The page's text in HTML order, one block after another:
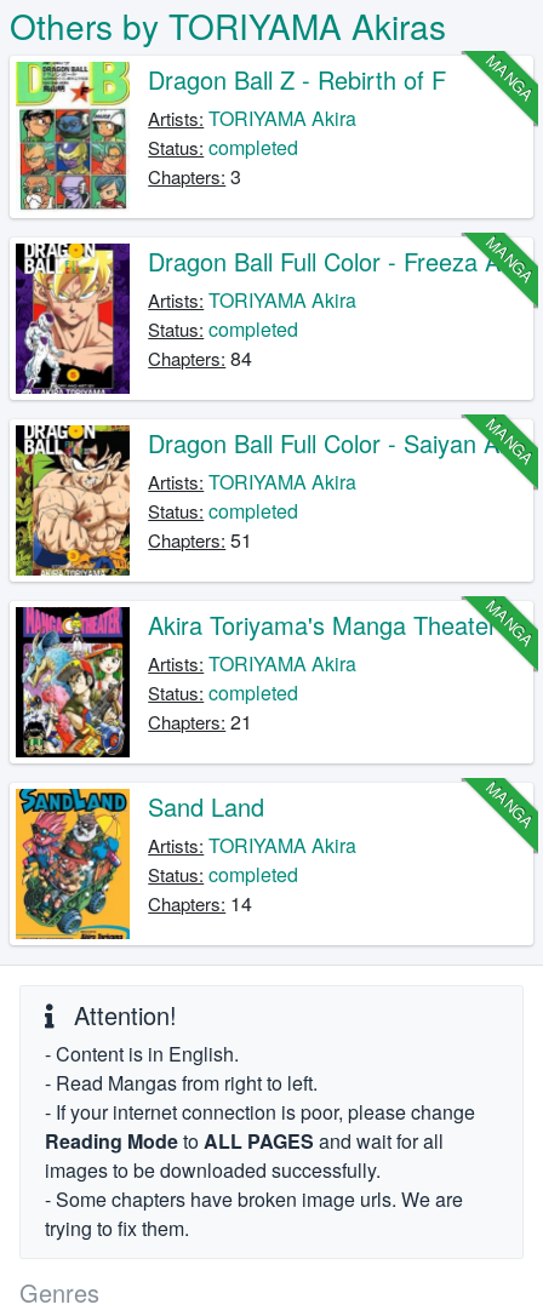
Others by TORIYAMA Akiras
MANGA
Dragon Ball Z - Rebirth of F
Artists: TORIYAMA Akira
Status: completed
Chapters: 3
MANGA
Dragon Ball Full Color - Freeza Arc
Artists: TORIYAMA Akira
Status: completed
Chapters: 84
MANGA
Dragon Ball Full Color - Saiyan Arc
Artists: TORIYAMA Akira
Status: completed
Chapters: 51
MANGA
Akira Toriyama's Manga Theater
Artists: TORIYAMA Akira
Status: completed
Chapters: 21
MANGA
Sand Land
Artists: TORIYAMA Akira
Status: completed
Chapters: 14
Attention!
- Content is in English.
- Read Mangas from right to left.
- If your internet connection is poor, please change
Reading ModetoALL PAGES and wait for all
images to be downloaded successfully.
- Some chapters have broken image urls. We are
trying to fix them.
Genres